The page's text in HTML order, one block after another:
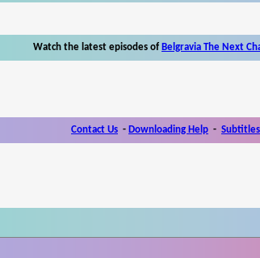
Watch the latest episodes of Belgravia The Next
Contact Us - Downloading Help - Subtitles